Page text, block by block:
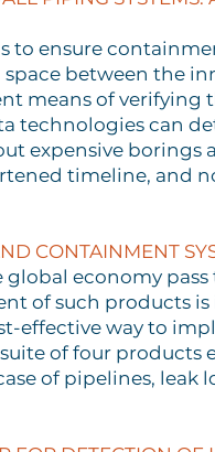
to ensure
between the
means of
technologies can
expensive
timeline, and
CONTAINMENT
global economy
of such products
effective way to
of four
of pipelines, leak